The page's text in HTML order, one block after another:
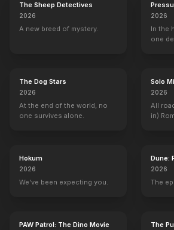
The Sheep Detectives
2026
A new breed of mystery.
2026
In the
one
The Dog Stars
2026
At the end of the world, no
one survives alone.
Solo
2026
All
in)
Hokum
2026
We've been expecting you.
Dune:
2026
The
PAW Patrol: The Dino Movie The